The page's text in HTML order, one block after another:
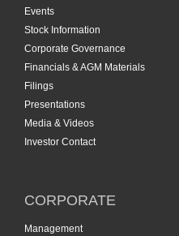
Events
Stock Information
Corporate Governance
Financials & AGM Materials
Filings
Presentations
Media & Videos
Investor Contact
CORPORATE
Management